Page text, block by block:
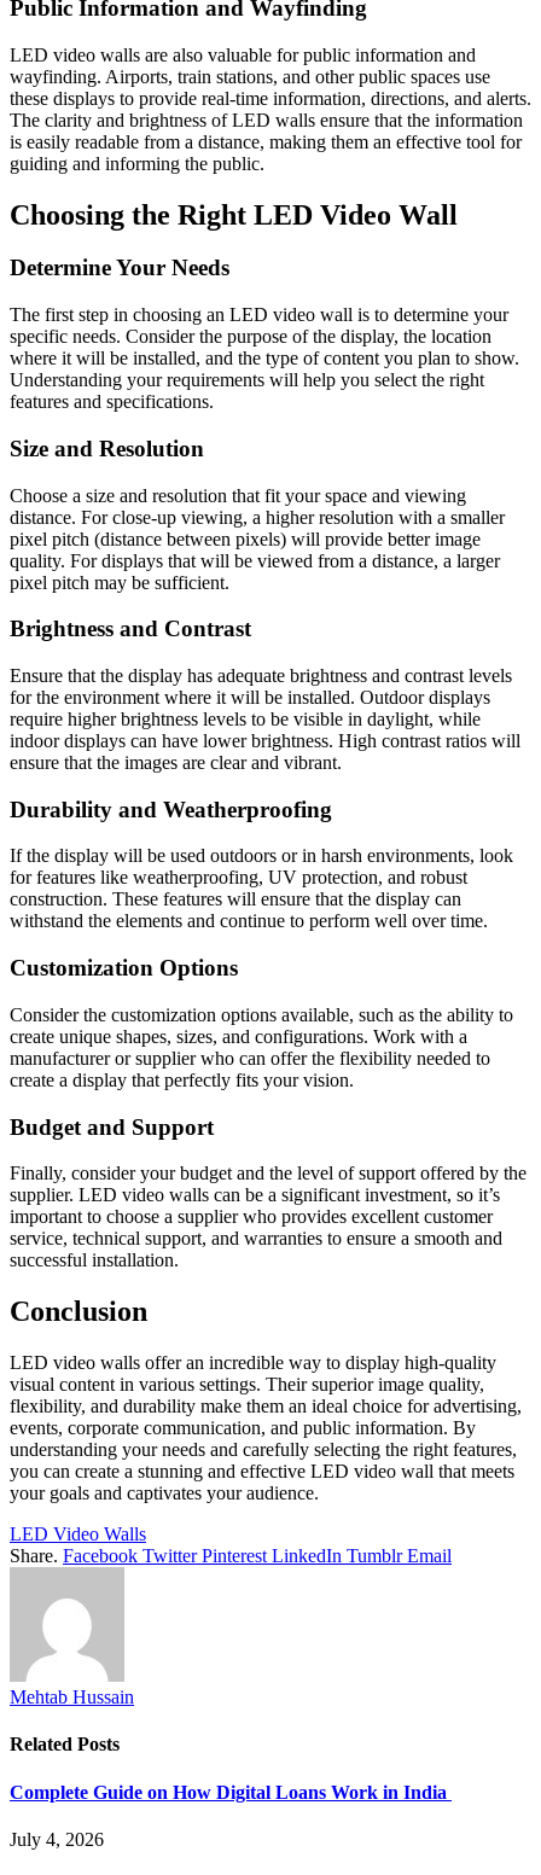
Public Information and Wayfinding
LED video walls are also valuable for public information and
wayfinding. Airports, train stations, and other public spaces use
these displays to provide real-time information, directions, and alerts.
The clarity and brightness of LED walls ensure that the information
is easily readable from a distance, making them an effective tool for
guiding and informing the public.
Choosing the Right LED Video Wall
Determine Your Needs
The first step in choosing an LED video wall is to determine your
specific needs. Consider the purpose of the display, the location
where it will be installed, and the type of content you plan to show.
Understanding your requirements will help you select the right
features and specifications.
Size and Resolution
Choose a size and resolution that fit your space and viewing
distance. For close-up viewing, a higher resolution with a smaller
pixel pitch (distance between pixels) will provide better image
quality. For displays that will be viewed from a distance, a larger
pixel pitch may be sufficient.
Brightness and Contrast
Ensure that the display has adequate brightness and contrast levels
for the environment where it will be installed. Outdoor displays
require higher brightness levels to be visible in daylight, while
indoor displays can have lower brightness. High contrast ratios will
ensure that the images are clear and vibrant.
Durability and Weatherproofing
If the display will be used outdoors or in harsh environments, look
for features like weatherproofing, UV protection, and robust
construction. These features will ensure that the display can
withstand the elements and continue to perform well over time.
Customization Options
Consider the customization options available, such as the ability to
create unique shapes, sizes, and configurations. Work with a
manufacturer or supplier who can offer the flexibility needed to
create a display that perfectly fits your vision.
Budget and Support
Finally, consider your budget and the level of support offered by the
supplier. LED video walls can be a significant investment, so it’s
important to choose a supplier who provides excellent customer
service, technical support, and warranties to ensure a smooth and
successful installation.
Conclusion
LED video walls offer an incredible way to display high-quality
visual content in various settings. Their superior image quality,
flexibility, and durability make them an ideal choice for advertising,
events, corporate communication, and public information. By
understanding your needs and carefully selecting the right features,
you can create a stunning and effective LED video wall that meets
your goals and captivates your audience.
LED Video Walls
Share. Facebook Twitter Pinterest LinkedIn Tumblr Email
Mehtab Hussain
Related Posts
Complete Guide on How Digital Loans Work in India
July 4, 2026